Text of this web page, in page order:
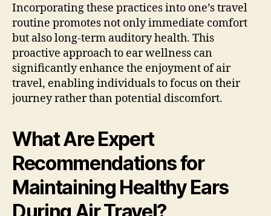
Incorporating these practices into one’s travel
routine promotes not only immediate comfort
but also long-term auditory health. This
proactive approach to ear wellness can
significantly enhance the enjoyment of air
travel, enabling individuals to focus on their
journey rather than potential discomfort.
What Are Expert
Recommendations for
Maintaining Healthy Ears
During Air Travel?